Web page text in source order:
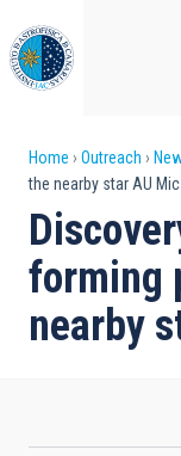
to
main
content
Home Outreach
the nearby star AU Mic
forming
nearby